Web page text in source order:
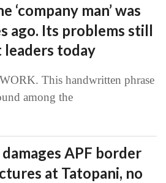
‘company man’ was
ago. Its problems still
leaders today
This handwritten phrase
among the
APF border
at Tatopani, no